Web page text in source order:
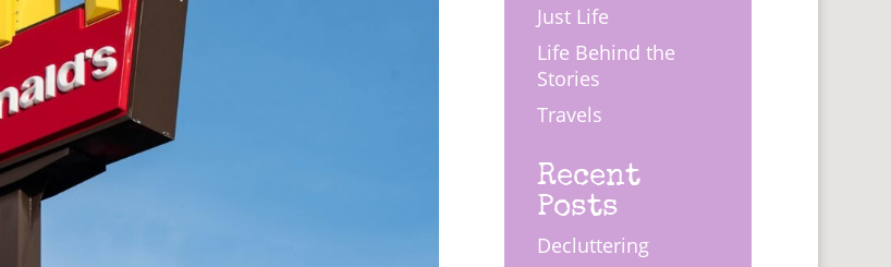
Just Life
Life Behind the
Stories
Travels
Recent
Posts
Decluttering